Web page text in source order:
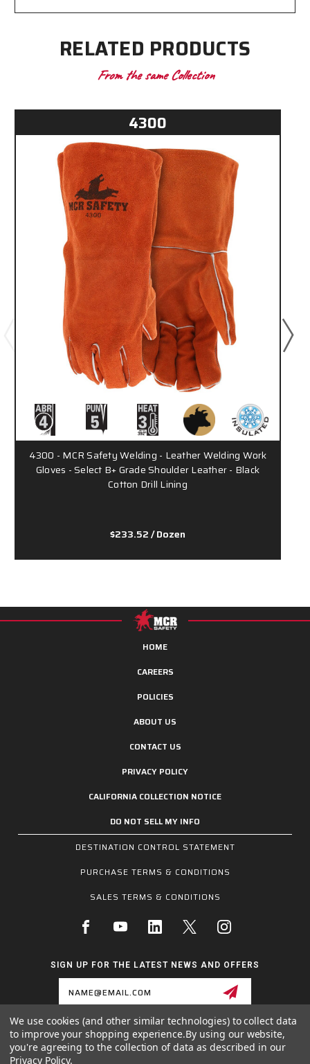
RELATED PRODUCTS
From the same Collection
4300
4300 - MCR Safety Welding - Leather Welding Work
Gloves - Select B+ Grade Shoulder Leather - Black
Cotton Drill Lining
$233.52/ Dozen
HOME
CAREERS
POLICIES
ABOUT US
CONTACT US
PRIVACY POLICY
CALIFORNIA COLLECTION NOTICE
DO NOT SELL MY INFO
DESTINATION CONTROL STATEMENT
PURCHASE TERMS & CONDITIONS
SALES TERMS & CONDITIONS
SIGN UP FOR THE LATEST NEWS AND OFFERS
1255 SCHILLING BLVD W, COLLIERVILLE, TN 38017
We use cookies (and other similar technologies) to collect data
to improve your shopping experience.By using our website,
you're agreeing to the collection of data as described in our
Privacy Policy.